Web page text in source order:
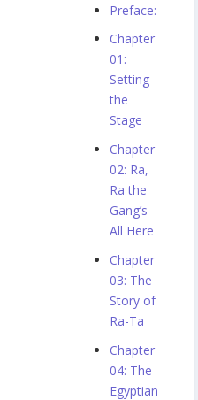
Preface:
Chapter
01:
Setting
the
Stage
Chapter
02: Ra,
Ra the
Gang’s
All Here
Chapter
03: The
Story of
Ra-Ta
Chapter
04: The
Egyptian